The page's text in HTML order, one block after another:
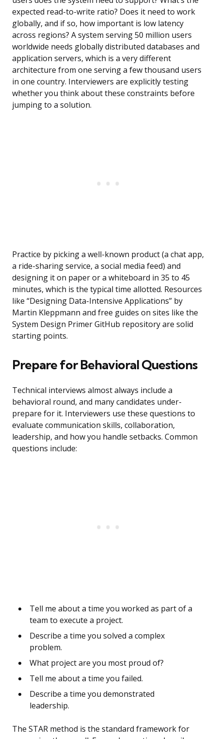
expected read-to-write ratio? Does it need to work
globally, and if so, how important is low latency
across regions? A system serving 50 million users
worldwide needs globally distributed databases and
application servers, which is a very different
architecture from one serving a few thousand users
in one country. Interviewers are explicitly testing
whether you think about these constraints before
jumping to a solution.
Practice by picking a well-known product (a chat app,
a ride-sharing service, a social media feed) and
designing it on paper or a whiteboard in 35 to 45
minutes, which is the typical time allotted. Resources
like “Designing Data-Intensive Applications” by
Martin Kleppmann and free guides on sites like the
System Design Primer GitHub repository are solid
starting points.
Prepare for Behavioral Questions
Technical interviews almost always include a
behavioral round, and many candidates under-
prepare for it. Interviewers use these questions to
evaluate communication skills, collaboration,
leadership, and how you handle setbacks. Common
questions include:
Tell me about a time you worked as part of a
team to execute a project.
Describe a time you solved a complex
problem.
What project are you most proud of?
Tell me about a time you failed.
Describe a time you demonstrated
leadership.
The STAR method is the standard framework for